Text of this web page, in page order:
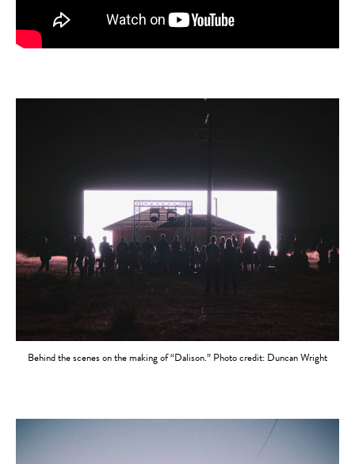
Behind the scenes on the making of “Dalison.” Photo credit: Duncan Wright